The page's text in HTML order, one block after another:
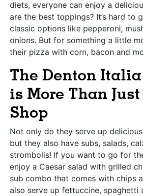
diets, everyone can enjoy a
are the best toppings? It’s hard to
classic options like pepperoni,
onions. But for something a little
their pizza with corn, bacon and
The Denton
is More Than
Shop
Not only do they serve up
but they also have subs, salads,
strombolis! If you want to go for
enjoy a Caesar salad with grilled
sub combo that comes with chips
also serve up fettuccine, spaghetti